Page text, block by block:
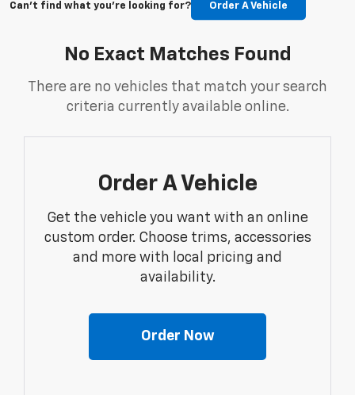
Can't find what you're looking for? Order A Vehicle
No Exact Matches Found
There are no vehicles that match your search
criteria currently available online.
Order A Vehicle
Get the vehicle you want with an online
custom order. Choose trims, accessories
and more with local pricing and
availability.
Order Now